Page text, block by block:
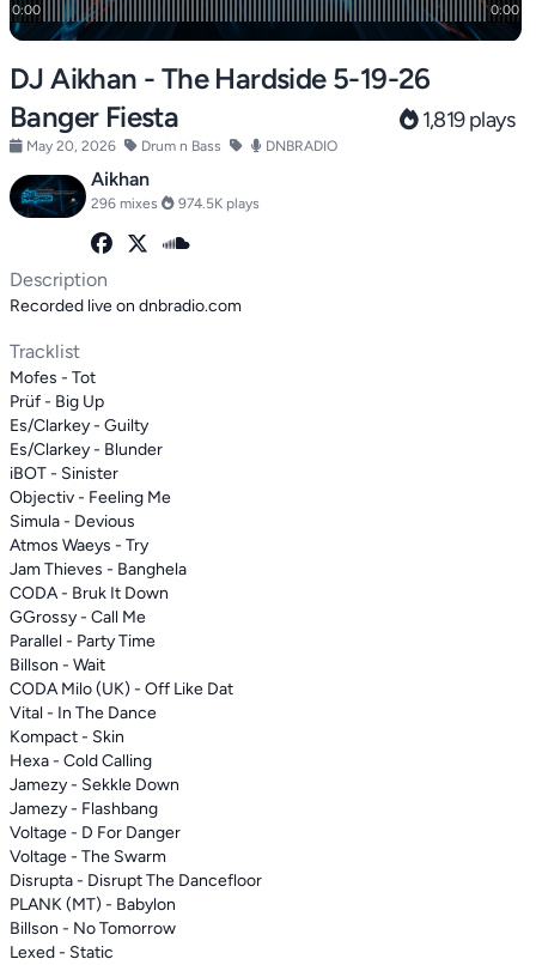
DJ Aikhan - The Hardside 5-19-26
Banger Fiesta
1,819 plays
May 20, 2026 Drum n Bass DNBRADIO
Aikhan
296 mixes 974.5K plays
Description
Recorded live on dnbradio.com
Tracklist
Mofes - Tot
Prüf - Big Up
Es/Clarkey - Guilty
Es/Clarkey - Blunder
iBOT - Sinister
Objectiv - Feeling Me
Simula - Devious
Atmos Waeys - Try
Jam Thieves - Banghela
CODA - Bruk It Down
GGrossy - Call Me
Parallel - Party Time
Billson - Wait
CODA Milo (UK) - Off Like Dat
Vital - In The Dance
Kompact - Skin
Hexa - Cold Calling
Jamezy - Sekkle Down
Jamezy - Flashbang
Voltage - D For Danger
Voltage - The Swarm
Disrupta - Disrupt The Dancefloor
PLANK (MT) - Babylon
Billson - No Tomorrow
Lexed - Static